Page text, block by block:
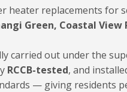
heater replacements for
Green, Coastal View
carried out under the
RCCB-tested, and
— giving residents